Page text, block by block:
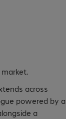
across
powered by a
a